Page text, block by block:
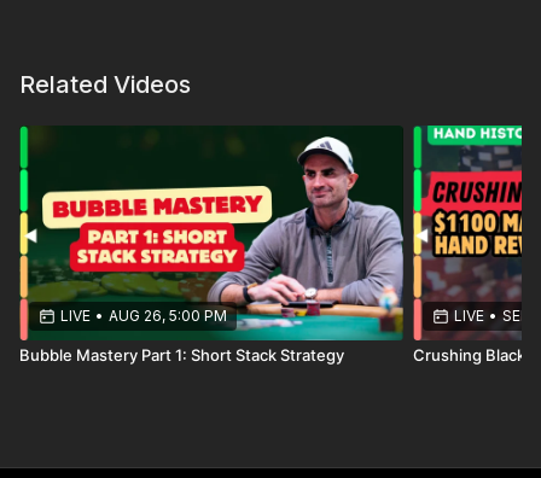
Related Videos
LIVE • AUG 26, 5:00 PM
Bubble Mastery Part 1: Short Stack Strategy
LIVE • SEP
Crushing